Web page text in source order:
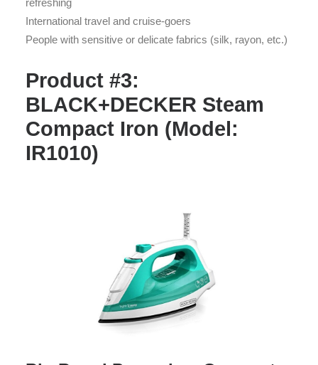
refreshing
International travel and cruise-goers
People with sensitive or delicate fabrics (silk, rayon, etc.)
Product #3:
BLACK+DECKER Steam
Compact Iron (Model:
IR1010)